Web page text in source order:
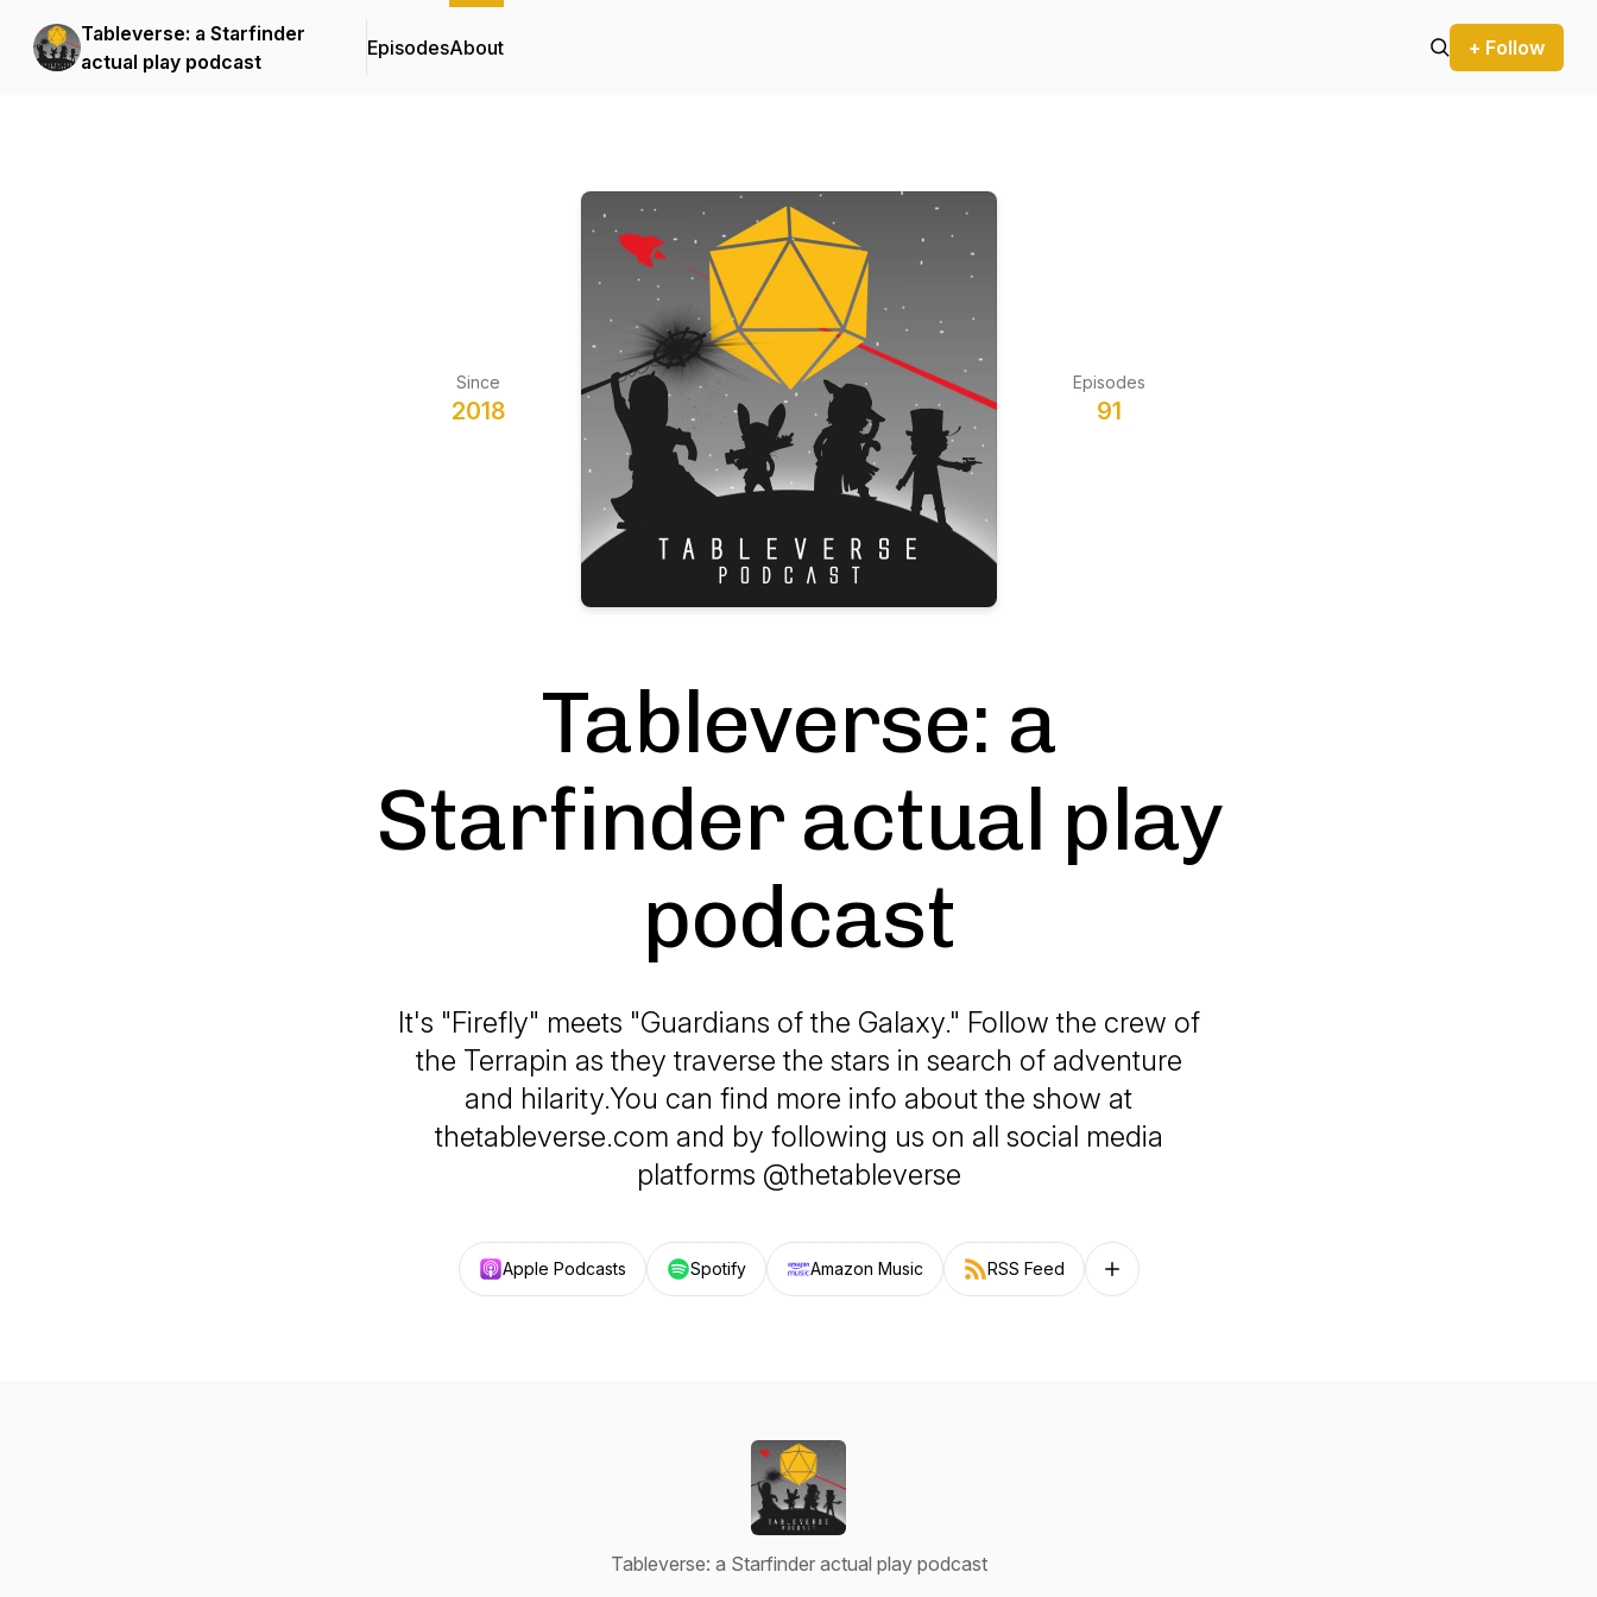
Tableverse: a Starfinder
actual play podcast
EpisodesAbout + Follow
Since
2018
Episodes
91
Tableverse: a
Starfinder actual play
podcast
It's "Firefly" meets "Guardians of the Galaxy." Follow the crew of
the Terrapin as they traverse the stars in search of adventure
and hilarity.You can find more info about the show at
thetableverse.com and by following us on all social media
platforms @thetableverse
Apple Podcasts Spotify Amazon Music RSS Feed Follow on other platforms
Tableverse: a Starfinder actual play podcast